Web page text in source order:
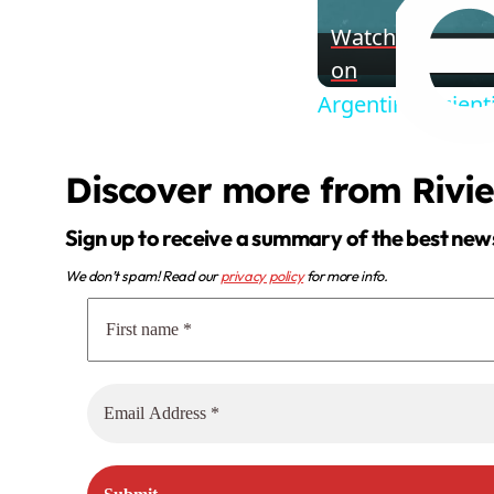
Watch
on
Argentina:
Discover more from
Sign up to receive a summary of the best
We don’t spam! Read ourprivacy policyfor more info.